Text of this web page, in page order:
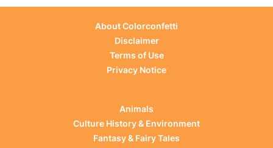
About Colorconfetti
Disclaimer
Terms of Use
Privacy Notice
Animals
Culture History & Environment
Fantasy & Fairy Tales